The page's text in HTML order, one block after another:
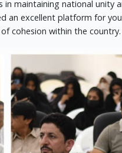
maintaining national unity
an excellent platform for
cohesion within the country.